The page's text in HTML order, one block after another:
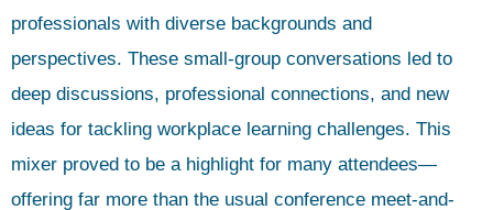
professionals with diverse backgrounds and
perspectives. These small-group conversations led to
deep discussions, professional connections, and new
ideas for tackling workplace learning challenges. This
mixer proved to be a highlight for many attendees—
offering far more than the usual conference meet-and-